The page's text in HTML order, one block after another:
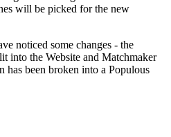
will be picked for the new
noticed some changes - the
into the Website and Matchmaker
has been broken into a Populous